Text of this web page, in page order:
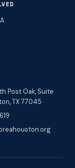
Post Oak, Suite
TX 77045